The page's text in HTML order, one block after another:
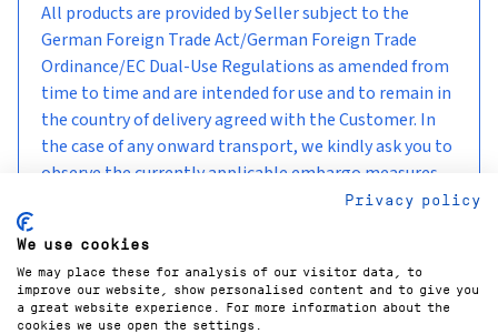
All products are provided by Seller subject to the
German Foreign Trade Act/German Foreign Trade
Ordinance/EC Dual-Use Regulations as amended from
time to time and are intended for use and to remain in
the country of delivery agreed with the Customer. In
the case of any onward transport, we kindly ask you to
observe the currently applicable embargo measures
Privacy policy
We use cookies
We may place these for analysis of our visitor data, to
improve our website, show personalised content and to give you
a great website experience. For more information about the
cookies we use open the settings.